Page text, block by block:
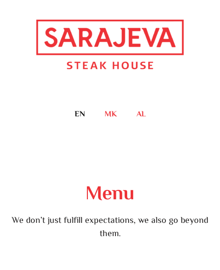
EN MK AL
Menu
We don’t just fulfill expectations, we also go beyond
them.